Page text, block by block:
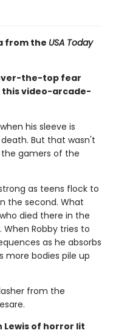
from the USA Today
the-top fear
this video-arcade-
his sleeve is
But that wasn't
the gamers of the
as teens flock to
the second. What
died there in the
When Robby tries to
as he absorbs
more bodies pile up
from the
Lewis of horror lit